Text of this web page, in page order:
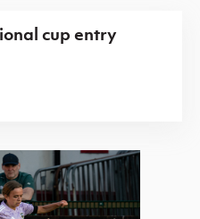
cup entry